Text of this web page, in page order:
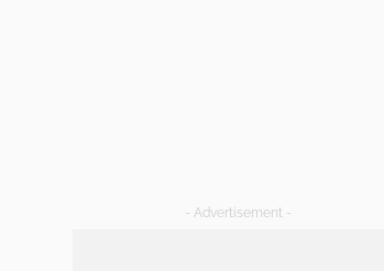
- Advertisement -